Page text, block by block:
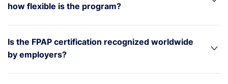
how flexible is the program?
Is the FPAP certification recognized worldwide
by employers?